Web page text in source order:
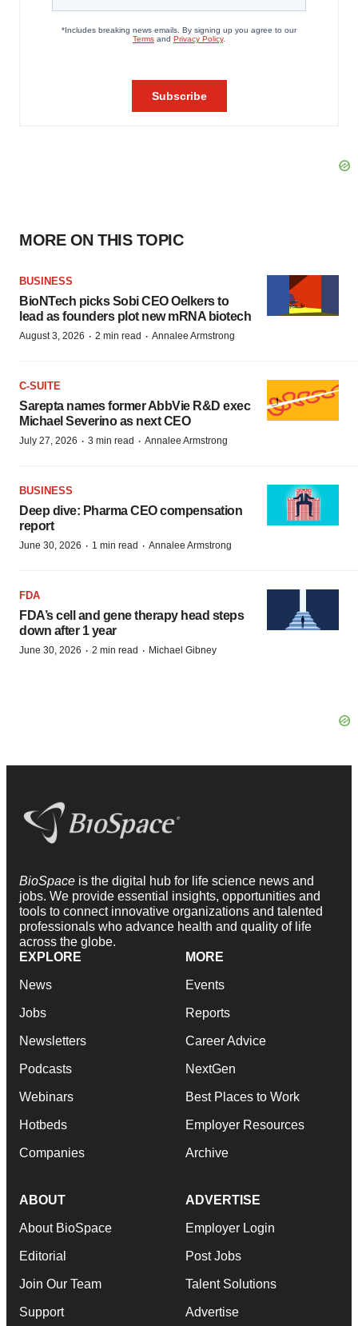
MORE ON THIS TOPIC
BUSINESS
BioNTech picks Sobi CEO Oelkers to
lead as founders plot new mRNA biotech
August 3, 2026 · 2 min read · Annalee Armstrong
C-SUITE
Sarepta names former AbbVie R&D exec
Michael Severino as next CEO
July 27, 2026 · 3 min read · Annalee Armstrong
BUSINESS
Deep dive: Pharma CEO compensation
report
June 30, 2026 · 1 min read · Annalee Armstrong
FDA
FDA’s cell and gene therapy head steps
down after 1 year
June 30, 2026 · 2 min read · Michael Gibney
BioSpace is the digital hub for life science news and
jobs. We provide essential insights, opportunities and
tools to connect innovative organizations and talented
professionals who advance health and quality of life
across the globe.
EXPLORE
News
Jobs
Newsletters
Podcasts
Webinars
Hotbeds
Companies
MORE
Events
Reports
Career Advice
NextGen
Best Places to Work
Employer Resources
Archive
ABOUT
About BioSpace
Editorial
Join Our Team
Support
ADVERTISE
Employer Login
Post Jobs
Talent Solutions
Advertise